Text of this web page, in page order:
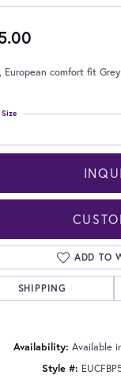
European comfort fit
ADD TO
SHIPPING
Availability: Available
Style #: